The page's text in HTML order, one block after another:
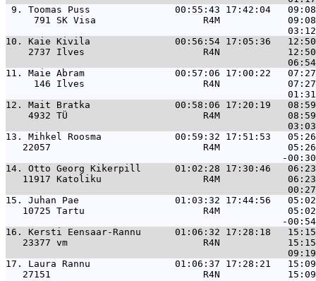
9. Toomas Puss               00:55:43 17:42:04
791 SK Visa                   R4M
10. Kaie Kivila               00:56:54 17:05:36   12:50
2737 Ilves                     R4N
11. Maie Abram                00:57:06 17:00:22   07:27
146 Ilves                     R4N
12. Mait Bratka               00:58:06 17:20:19   08:59
4932 TÜ                        R4M
13. Mihkel Roosma             00:59:32 17:51:53
22057                           R4M
14. Otto Georg Kikerpill      01:02:28 17:30:46
11917 Katoliku                  R4M
15. Juhan Pae                 01:03:32 17:44:56   05:02
10725 Tartu                     R4M
16. Kersti Eensaar-Rannu      01:06:32 17:28:18
23377 vm                        R4N
17. Laura Rannu               01:06:37 17:28:21   15:09
27151                           R4N